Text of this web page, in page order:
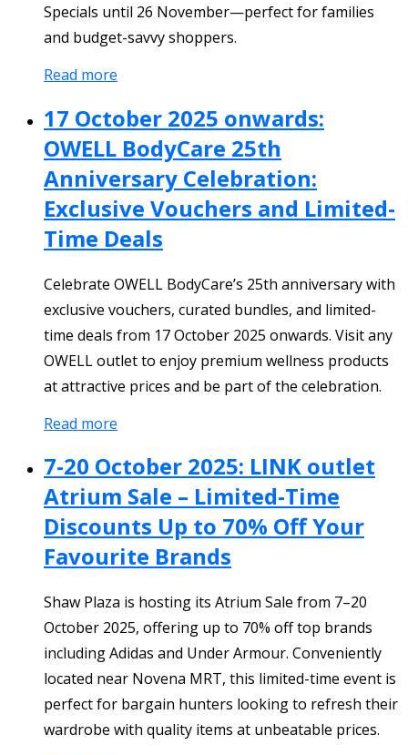
Specials until 26 November—perfect for families
and budget-savvy shoppers.
Read more
17 October 2025 onwards:
OWELL BodyCare 25th
Anniversary Celebration:
Exclusive Vouchers and Limited-
Time Deals
Celebrate OWELL BodyCare’s 25th anniversary with
exclusive vouchers, curated bundles, and limited-
time deals from 17 October 2025 onwards. Visit any
OWELL outlet to enjoy premium wellness products
at attractive prices and be part of the celebration.
Read more
7-20 October 2025: LINK outlet
Atrium Sale – Limited-Time
Discounts Up to 70% Off Your
Favourite Brands
Shaw Plaza is hosting its Atrium Sale from 7–20
October 2025, offering up to 70% off top brands
including Adidas and Under Armour. Conveniently
located near Novena MRT, this limited-time event is
perfect for bargain hunters looking to refresh their
wardrobe with quality items at unbeatable prices.